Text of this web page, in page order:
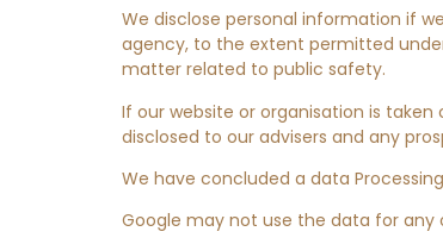
We disclose personal information if
agency, to the extent permitted
matter related to public safety.
If our website or organisation is
disclosed to our advisers and any
We have concluded a data
Google may not use the data for any